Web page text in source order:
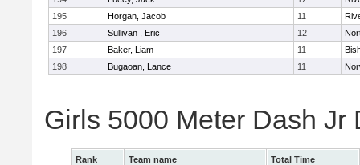
195
Horgan, Jacob 11
196
Sullivan , Eric 12
197
Baker, Liam 11
198
Bugaoan, Lance 11
Girls 5000 Meter Dash Jr
Rank Team name
Total Time